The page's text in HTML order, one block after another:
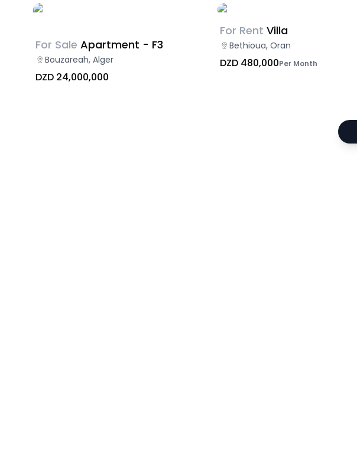
For Sale Apartment - F3
Bouzareah, Alger
DZD 24,000,000
For Rent Villa
Bethioua, Oran
DZD 480,000Per Month